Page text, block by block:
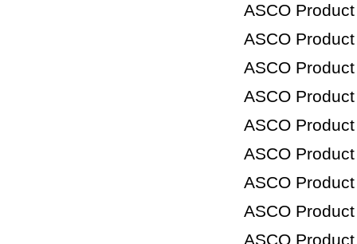
ASCO
ASCO
ASCO
ASCO
ASCO
ASCO
ASCO
ASCO
ASCO